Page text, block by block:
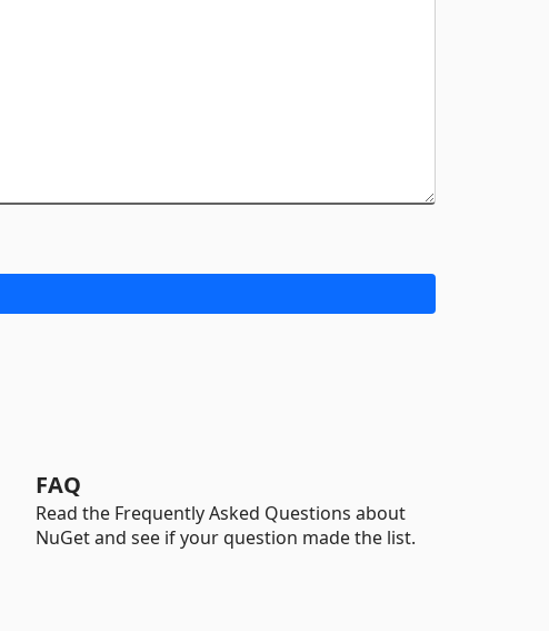
FAQ
Read the Frequently Asked Questions about
NuGet and see if your question made the list.